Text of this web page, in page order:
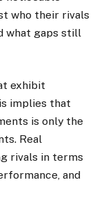
who their rivals
what gaps still
exhibit
implies that
is only the
Real
rivals in terms
and